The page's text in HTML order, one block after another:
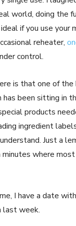
world, doing the
if you use your
reheater,
control.
is that one of the
has been sitting in
products
ingredient
Just a
where
I have a date
last week.